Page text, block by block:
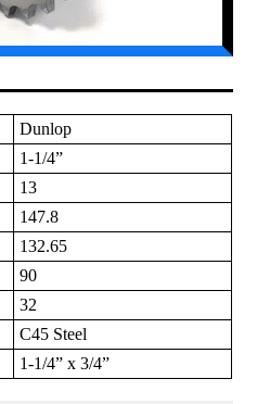
Dunlop
1-1/4”
13
147.8
132.65
90
32
C45 Steel
1-1/4” x 3/4”